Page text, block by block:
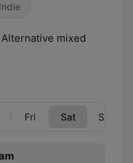
mixed
Fri Sat Sun